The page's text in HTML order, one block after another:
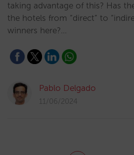
taking advantage of this? Has
the hotels from “direct” to
winners here?…
Pablo Delgado
11/06/2024